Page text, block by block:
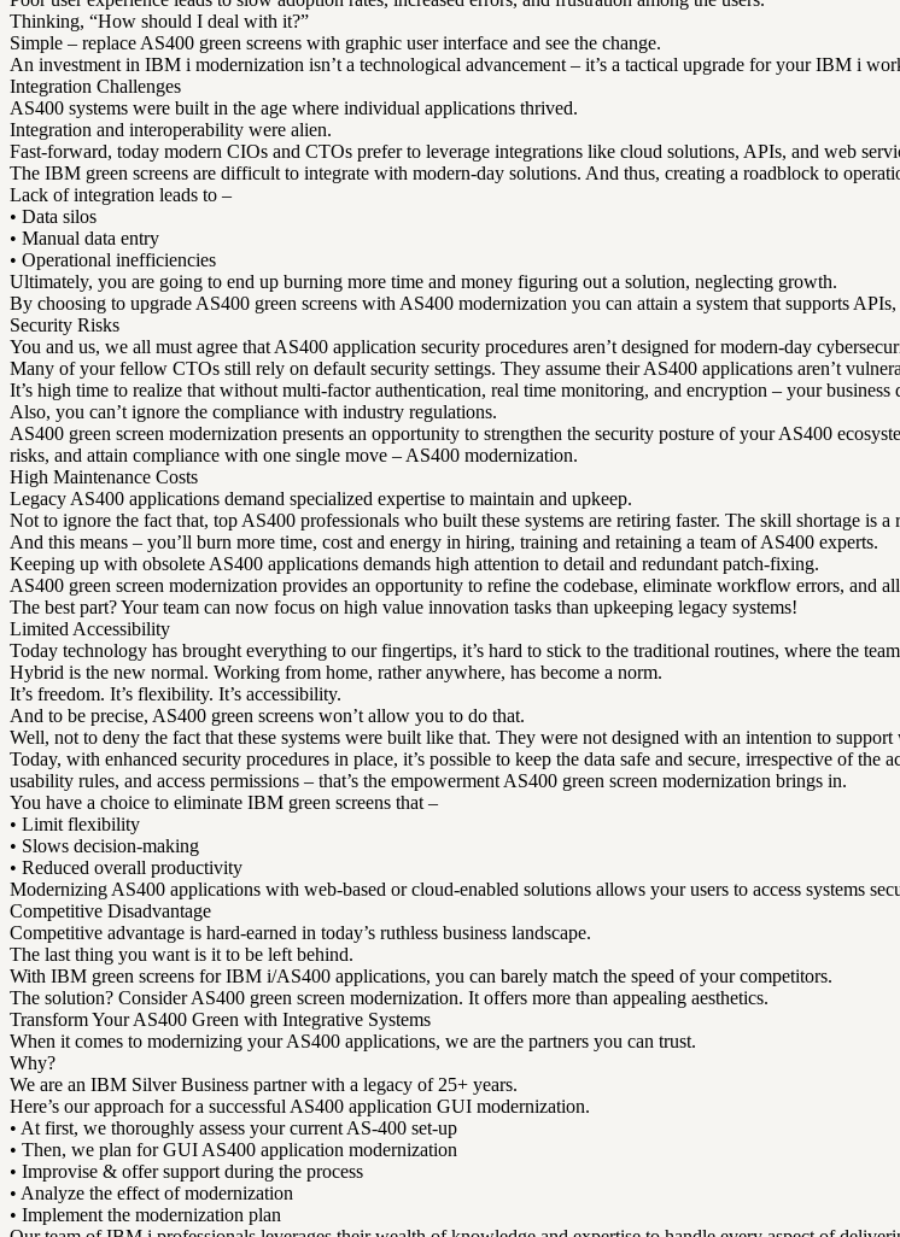
Thinking, “How should I deal with it?”
Simple – replace AS400 green screens with graphic user interface and see the change.
An investment in IBM i modernization isn’t a technological advancement – it’s a tactical upgrade for your IBM i
Integration Challenges
AS400 systems were built in the age where individual applications thrived.
Integration and interoperability were alien.
Fast-forward, today modern CIOs and CTOs prefer to leverage integrations like cloud solutions, APIs, and web
The IBM green screens are difficult to integrate with modern-day solutions. And thus, creating a roadblock to
Lack of integration leads to –
• Data silos
• Manual data entry
• Operational inefficiencies
Ultimately, you are going to end up burning more time and money figuring out a solution, neglecting growth.
By choosing to upgrade AS400 green screens with AS400 modernization you can attain a system that supports
Security Risks
You and us, we all must agree that AS400 application security procedures aren’t designed for modern-day
Many of your fellow CTOs still rely on default security settings. They assume their AS400 applications aren’t
It’s high time to realize that without multi-factor authentication, real time monitoring, and encryption – your business
Also, you can’t ignore the compliance with industry regulations.
AS400 green screen modernization presents an opportunity to strengthen the security posture of your AS400
risks, and attain compliance with one single move – AS400 modernization.
High Maintenance Costs
Legacy AS400 applications demand specialized expertise to maintain and upkeep.
Not to ignore the fact that, top AS400 professionals who built these systems are retiring faster. The skill shortage is a
And this means – you’ll burn more time, cost and energy in hiring, training and retaining a team of AS400 experts.
Keeping up with obsolete AS400 applications demands high attention to detail and redundant patch-fixing.
AS400 green screen modernization provides an opportunity to refine the codebase, eliminate workflow errors, and
The best part? Your team can now focus on high value innovation tasks than upkeeping legacy systems!
Limited Accessibility
Today technology has brought everything to our fingertips, it’s hard to stick to the traditional routines, where the
Hybrid is the new normal. Working from home, rather anywhere, has become a norm.
It’s freedom. It’s flexibility. It’s accessibility.
And to be precise, AS400 green screens won’t allow you to do that.
Well, not to deny the fact that these systems were built like that. They were not designed with an intention to
Today, with enhanced security procedures in place, it’s possible to keep the data safe and secure, irrespective of
usability rules, and access permissions – that’s the empowerment AS400 green screen modernization brings in.
You have a choice to eliminate IBM green screens that –
• Limit flexibility
• Slows decision-making
• Reduced overall productivity
Modernizing AS400 applications with web-based or cloud-enabled solutions allows your users to access systems
Competitive Disadvantage
Competitive advantage is hard-earned in today’s ruthless business landscape.
The last thing you want is it to be left behind.
With IBM green screens for IBM i/AS400 applications, you can barely match the speed of your competitors.
The solution? Consider AS400 green screen modernization. It offers more than appealing aesthetics.
Transform Your AS400 Green with Integrative Systems
When it comes to modernizing your AS400 applications, we are the partners you can trust.
Why?
We are an IBM Silver Business partner with a legacy of 25+ years.
Here’s our approach for a successful AS400 application GUI modernization.
• At first, we thoroughly assess your current AS-400 set-up
• Then, we plan for GUI AS400 application modernization
• Improvise & offer support during the process
• Analyze the effect of modernization
• Implement the modernization plan